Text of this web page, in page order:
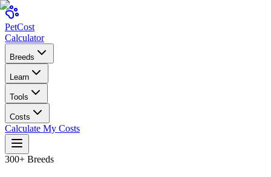
PetCost
Calculator
Breeds
Learn
Tools
Costs
Calculate My Costs
300+ Breeds